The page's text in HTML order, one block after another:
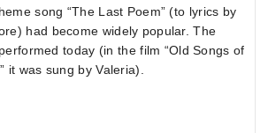
song “The Last Poem” (to lyrics by
had become widely popular. The
today (in the film “Old Songs of
it was sung by Valeria).